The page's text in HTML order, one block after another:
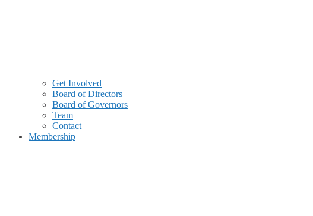
Get Involved
Board of Directors
Board of Governors
Team
Contact
Membership